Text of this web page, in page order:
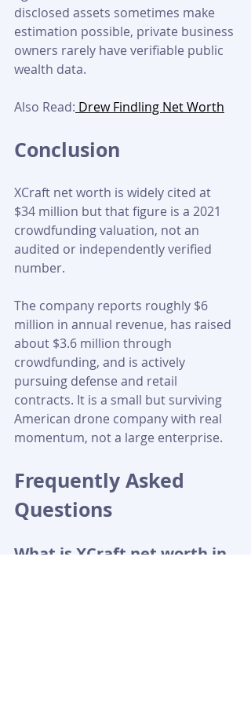
disclosed assets sometimes make
estimation possible, private business
owners rarely have verifiable public
wealth data.
Also Read: Drew Findling Net Worth
Conclusion
XCraft net worth is widely cited at
$34 million but that figure is a 2021
crowdfunding valuation, not an
audited or independently verified
number.
The company reports roughly $6
million in annual revenue, has raised
about $3.6 million through
crowdfunding, and is actively
pursuing defense and retail
contracts. It is a small but surviving
American drone company with real
momentum, not a large enterprise.
Frequently Asked
Questions
What is XCraft net worth in